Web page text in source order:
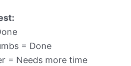
= Done
= Needs more time